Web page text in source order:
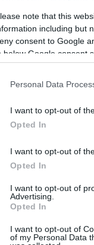
note that this
including but
consent to Google
below Google consent
Personal Data
I want to opt-out of
Opted In
I want to opt-out of
Opted In
I want to opt-out of
Advertising.
Opted In
I want to opt-out of
of my Personal Data
or